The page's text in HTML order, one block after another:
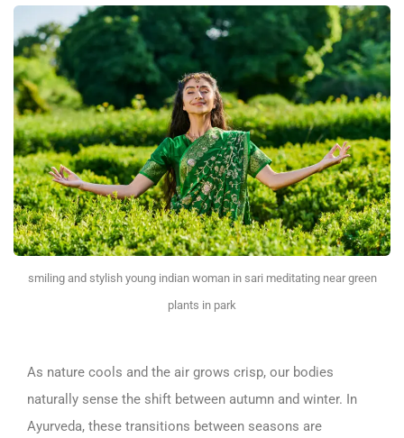
smiling and stylish young indian woman in sari meditating near green
plants in park
As nature cools and the air grows crisp, our bodies
naturally sense the shift between autumn and winter. In
Ayurveda, these transitions between seasons are